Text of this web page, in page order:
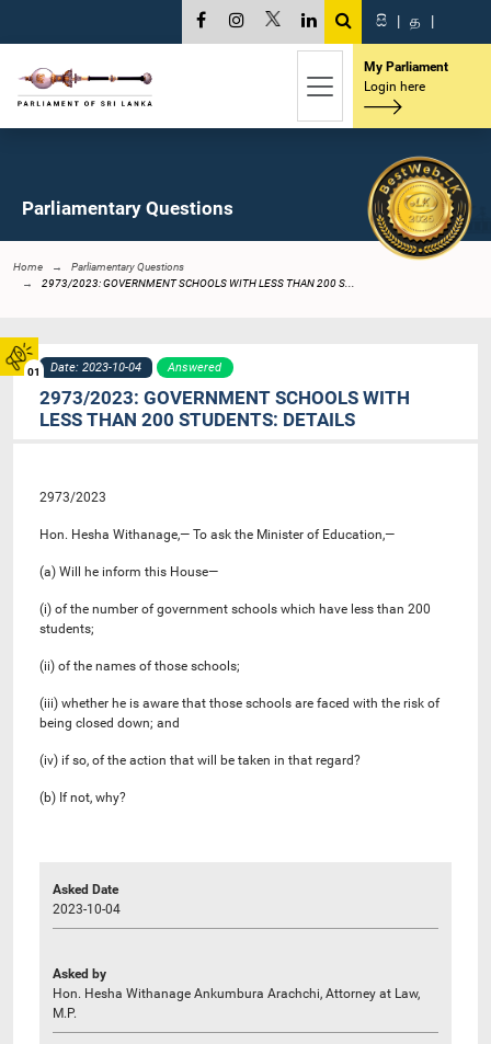
01
සි | த |
My Parliament
Login here
Parliamentary Questions
Home
Parliamentary Questions
2973/2023: GOVERNMENT SCHOOLS WITH LESS THAN 200 S...
Date: 2023-10-04 Answered
2973/2023: GOVERNMENT SCHOOLS WITH
LESS THAN 200 STUDENTS: DETAILS
2973/2023
Hon. Hesha Withanage,— To ask the Minister of Education,—
(a) Will he inform this House—
(i) of the number of government schools which have less than 200
students;
(ii) of the names of those schools;
(iii) whether he is aware that those schools are faced with the risk of
being closed down; and
(iv) if so, of the action that will be taken in that regard?
(b) If not, why?
Asked Date
2023-10-04
Asked by
Hon. Hesha Withanage Ankumbura Arachchi, Attorney at Law,
M.P.